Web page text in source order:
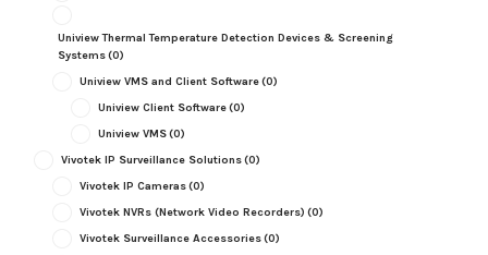
Uniview Thermal Temperature Detection Devices & Screening
Systems(0)
Uniview VMS and Client Software(0)
Uniview Client Software(0)
Uniview VMS(0)
Vivotek IP Surveillance Solutions(0)
Vivotek IP Cameras(0)
Vivotek NVRs (Network Video Recorders) (0)
Vivotek Surveillance Accessories(0)